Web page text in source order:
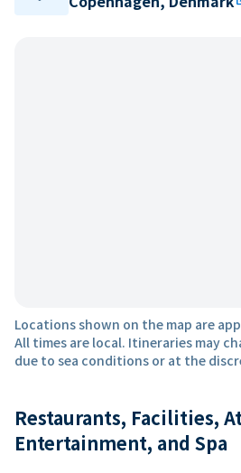
Locations shown on the map are
All times are local. Itineraries may
due to sea conditions or at the
Restaurants, Facilities,
Entertainment, and Spa